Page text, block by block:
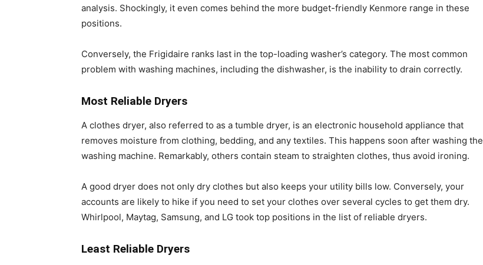
analysis. Shockingly, it even comes behind the more budget-friendly Kenmore range in these
positions.
Conversely, the Frigidaire ranks last in the top-loading washer’s category. The most common
problem with washing machines, including the dishwasher, is the inability to drain correctly.
Most Reliable Dryers
A clothes dryer, also referred to as a tumble dryer, is an electronic household appliance that
removes moisture from clothing, bedding, and any textiles. This happens soon after washing the
washing machine. Remarkably, others contain steam to straighten clothes, thus avoid ironing.
A good dryer does not only dry clothes but also keeps your utility bills low. Conversely, your
accounts are likely to hike if you need to set your clothes over several cycles to get them dry.
Whirlpool, Maytag, Samsung, and LG took top positions in the list of reliable dryers.
Least Reliable Dryers